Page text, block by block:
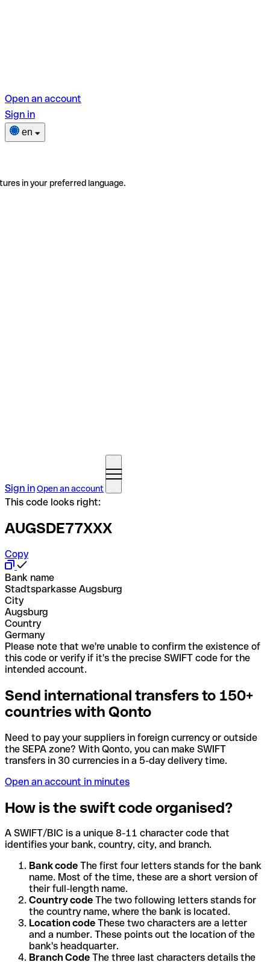
Open an account
Sign in
en
in your preferred language.
Sign inOpen an account
This code looks right:
AUGSDE77XXX
Copy
Bank name
Stadtsparkasse Augsburg
City
Augsburg
Country
Germany
Please note that we're unable to confirm the existence of
this code or verify if it's the precise SWIFT code for the
intended account.
Send international transfers to 150+
countries with Qonto
Need to pay your suppliers in foreign currency or outside
the SEPA zone? With Qonto, you can make SWIFT
transfers in 30 currencies in a 5-day delivery time.
Open an account in minutes
How is the swift code organised?
A SWIFT/BIC is a unique 8-11 character code that
identifies your bank, country, city, and branch.
Bank code The first four letters stands for the bank
name. Most of the time, these are a short version of
their full-length name.
Country code The two following letters stands for
the country name, where the bank is located.
Location code These two characters are a letter
and a number. These points out the location of the
bank's headquarter.
Branch Code The three last characters details the